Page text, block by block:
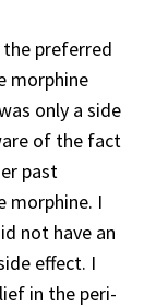
preferred
morphine
only a side
of the fact
past
morphine. I
not have an
effect. I
in the peri-